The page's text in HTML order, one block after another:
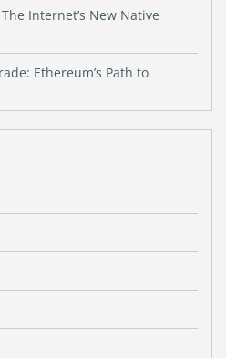
Internet’s New Native
Ethereum’s Path to